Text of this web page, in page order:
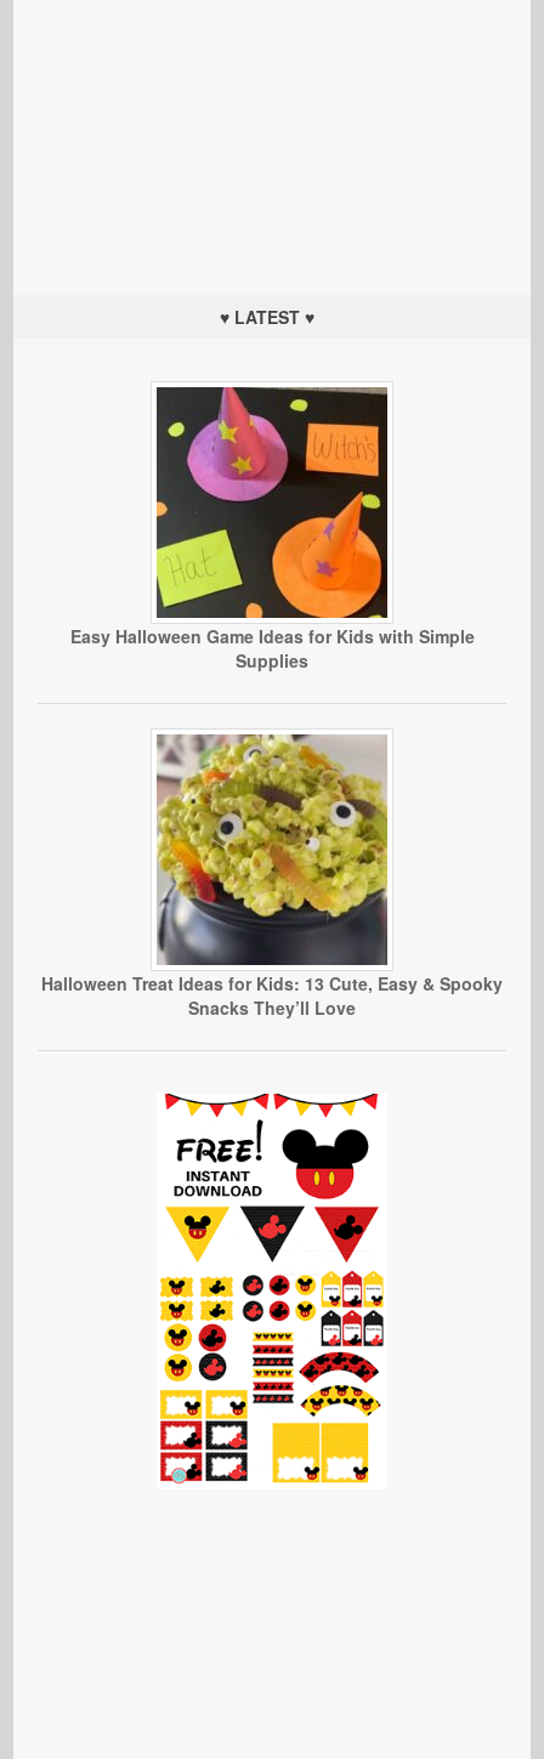
♥ LATEST ♥
Easy Halloween Game Ideas for Kids with Simple
Supplies
Halloween Treat Ideas for Kids: 13 Cute, Easy & Spooky
Snacks They’ll Love